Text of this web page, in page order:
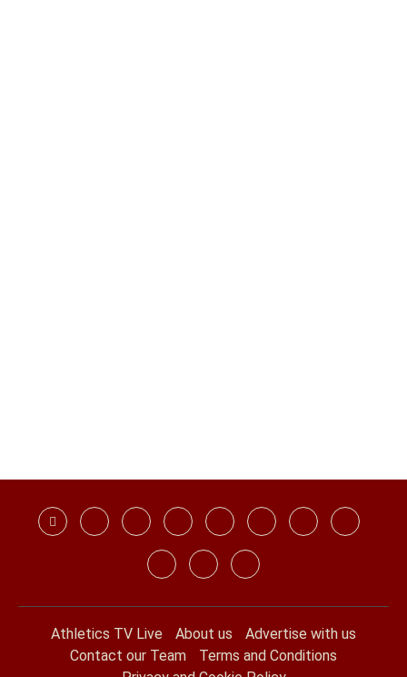
Athletics TV Live About us
Advertise with us
Contact our Team
Terms and Conditions